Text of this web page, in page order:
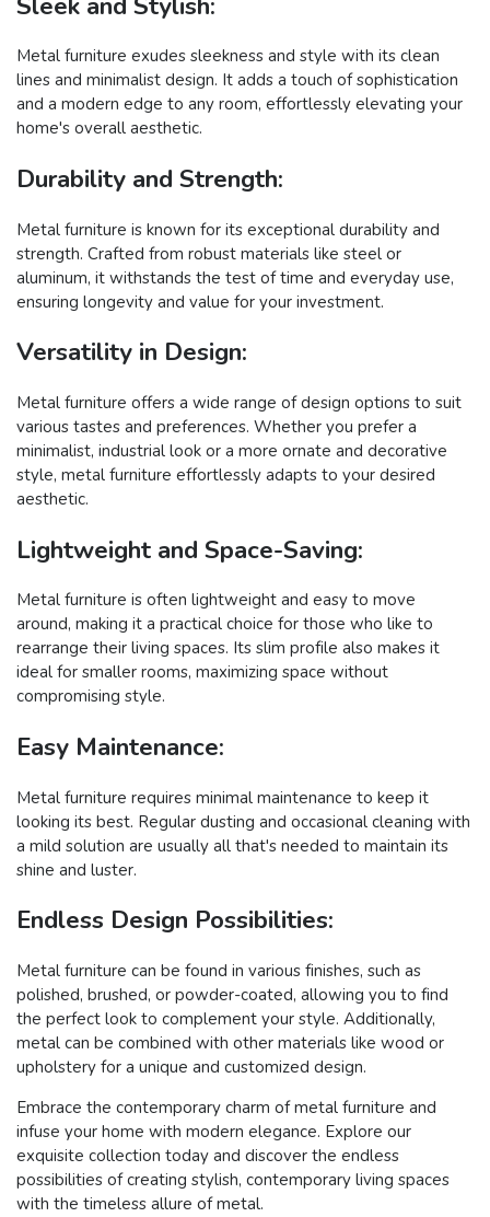
Metal furniture exudes sleekness and style with its clean
lines and minimalist design. It adds a touch of sophistication
and a modern edge to any room, effortlessly elevating your
home's overall aesthetic.
Durability and Strength:
Metal furniture is known for its exceptional durability and
strength. Crafted from robust materials like steel or
aluminum, it withstands the test of time and everyday use,
ensuring longevity and value for your investment.
Versatility in Design:
Metal furniture offers a wide range of design options to suit
various tastes and preferences. Whether you prefer a
minimalist, industrial look or a more ornate and decorative
style, metal furniture effortlessly adapts to your desired
aesthetic.
Lightweight and Space-Saving:
Metal furniture is often lightweight and easy to move
around, making it a practical choice for those who like to
rearrange their living spaces. Its slim profile also makes it
ideal for smaller rooms, maximizing space without
compromising style.
Easy Maintenance:
Metal furniture requires minimal maintenance to keep it
looking its best. Regular dusting and occasional cleaning with
a mild solution are usually all that's needed to maintain its
shine and luster.
Endless Design Possibilities:
Metal furniture can be found in various finishes, such as
polished, brushed, or powder-coated, allowing you to find
the perfect look to complement your style. Additionally,
metal can be combined with other materials like wood or
upholstery for a unique and customized design.
Embrace the contemporary charm of metal furniture and
infuse your home with modern elegance. Explore our
exquisite collection today and discover the endless
possibilities of creating stylish, contemporary living spaces
with the timeless allure of metal.